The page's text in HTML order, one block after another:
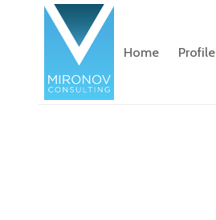
Home Profile